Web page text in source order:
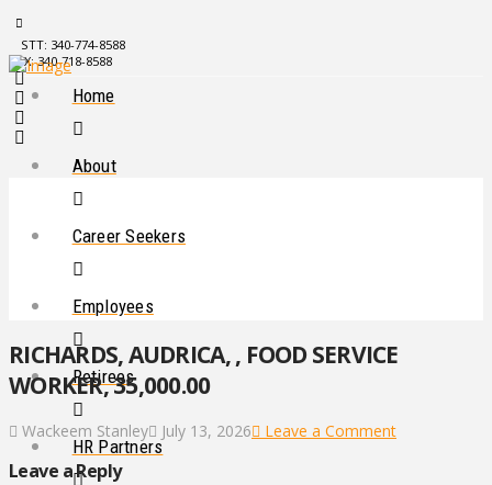
STT: 340-774-8588
STX: 340-718-8588
Home
About
Career Seekers
Employees
Retirees
HR Partners
RICHARDS, AUDRICA, , FOOD SERVICE
WORKER, 35,000.00
Wackeem Stanley July 13, 2026 Leave a Comment
Leave a Reply